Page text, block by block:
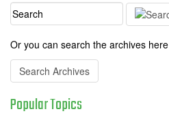
Or you can search the archives here
Search Archives
PopularTopics